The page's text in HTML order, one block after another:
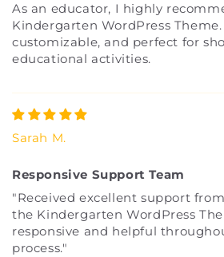
As an educator, I highly
Kindergarten WordPress
customizable, and perfect for
educational activities.
Sarah M.
Responsive Support Team
"Received excellent support
the Kindergarten WordPress
responsive and helpful
process."